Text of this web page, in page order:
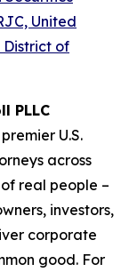
United
District of
PLLC
U.S.
across
real people –
investors,
corporate
good. For